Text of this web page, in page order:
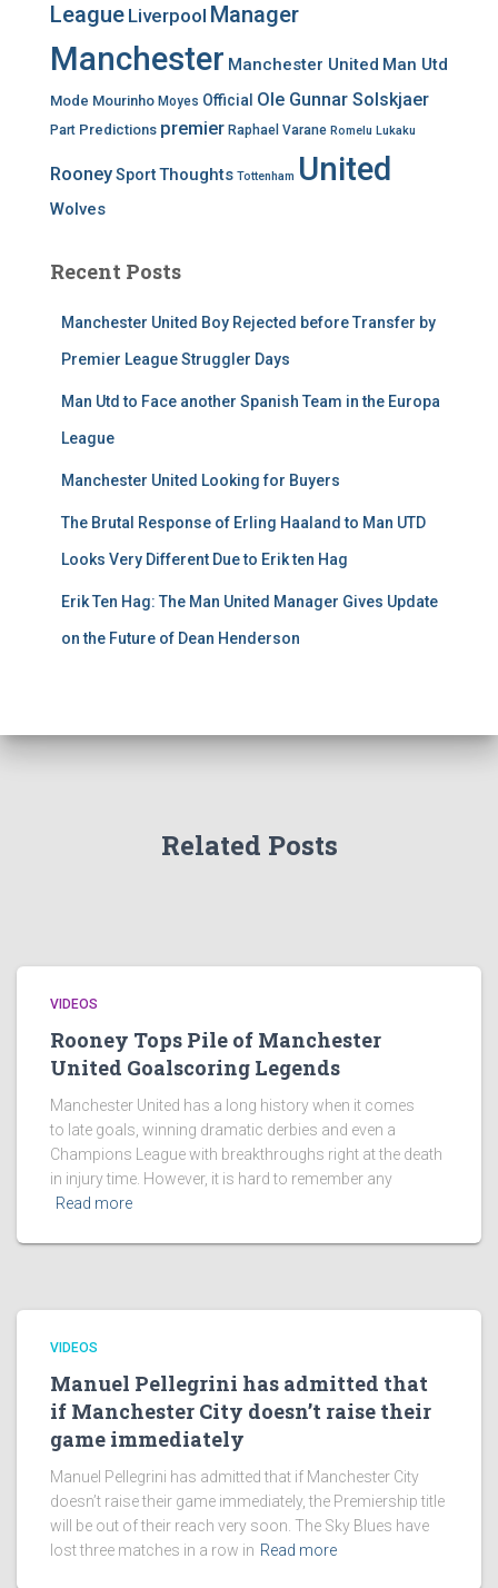
League Liverpool Manager
Manchester Manchester United Man Utd
Mode Mourinho Moyes Official Ole Gunnar Solskjaer
Part Predictions premier Raphael Varane Romelu Lukaku
RooneySportThoughts Tottenham United
Wolves
Recent Posts
Manchester United Boy Rejected before Transfer by
Premier League Struggler Days
Man Utd to Face another Spanish Team in the Europa
League
Manchester United Looking for Buyers
The Brutal Response of Erling Haaland to Man UTD
Looks Very Different Due to Erik ten Hag
Erik Ten Hag: The Man United Manager Gives Update
on the Future of Dean Henderson
Related Posts
VIDEOS
Rooney Tops Pile of Manchester
United Goalscoring Legends
Manchester United has a long history when it comes
to late goals, winning dramatic derbies and even a
Champions League with breakthroughs right at the death
in injury time. However, it is hard to remember any
Read more
VIDEOS
Manuel Pellegrini has admitted that
if Manchester City doesn’t raise their
game immediately
Manuel Pellegrini has admitted that if Manchester City
doesn’t raise their game immediately, the Premiership title
will be out of their reach very soon. The Sky Blues have
lost three matches in a row in Read more